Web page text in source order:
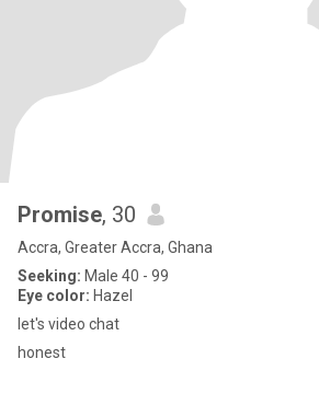
Promise, 30
Accra, Greater Accra, Ghana
Seeking: Male 40 - 99
Eye color: Hazel
let's video chat
honest